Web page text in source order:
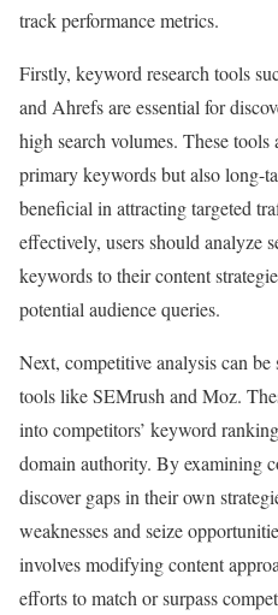
track performance metrics.
Firstly, keyword research tools
and Ahrefs are essential for
high search volumes. These
primary keywords but also long-
beneficial in attracting targeted
effectively, users should analyze
keywords to their content
potential audience queries.
Next, competitive analysis can
tools like SEMrush and Moz.
into competitors’ keyword
domain authority. By examining
discover gaps in their own
weaknesses and seize
involves modifying content
efforts to match or surpass